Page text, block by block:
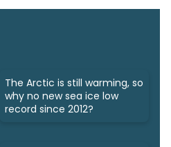
The Arctic is still warming, so
why no new sea ice low
record since 2012?